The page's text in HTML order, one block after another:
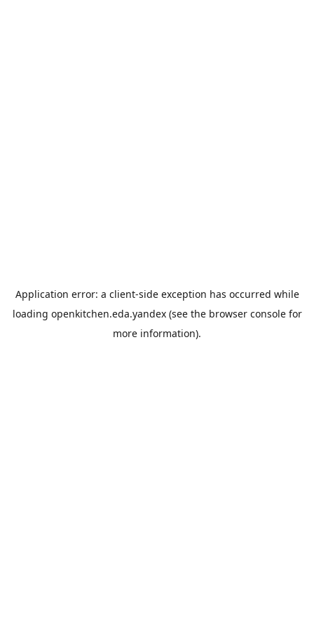
Application error: a client-side exception has occurred while
loading openkitchen.eda.yandex(see the browser consolefor
more information).